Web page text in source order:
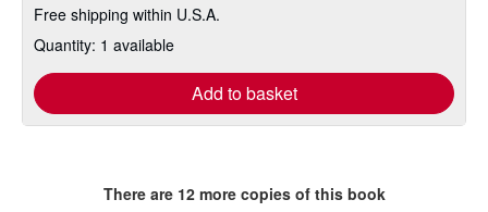
Free shipping within U.S.A.
Quantity: 1 available
Add to basket
There are 12more copies of this book